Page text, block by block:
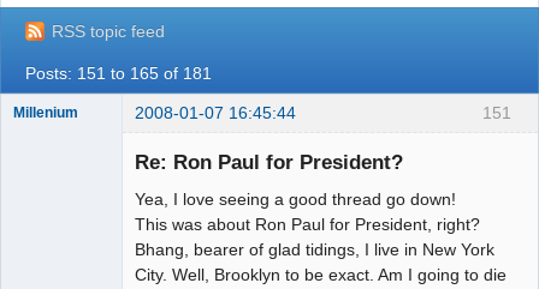
RSS topic feed
Posts: 151 to 165 of 181
151
Millenium 2008-01-07 16:45:44
Re: Ron Paul for President?
Yea, I love seeing a good thread go down!
This was about Ron Paul for President, right?
Bhang, bearer of glad tidings, I live in New York
City. Well, Brooklyn to be exact. Am I going to die